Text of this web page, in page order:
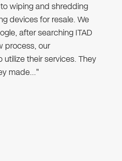
wiping and shredding
devices for resale. We
after searching ITAD
process, our
their services. They
made…"